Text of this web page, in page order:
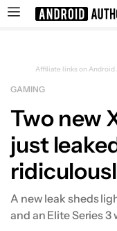
Affiliate links on Android
GAMING
Two new
just
A new leak sheds
and an Elite Series